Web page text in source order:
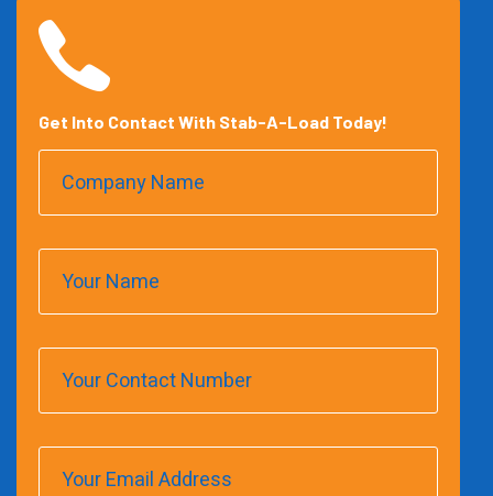
Get Into Contact With Stab-A-Load Today!